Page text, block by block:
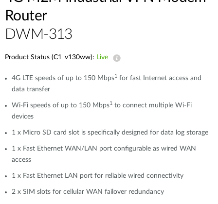
Router
DWM-313
Product Status (C1_v130ww): Live
4G LTE speeds of up to 150 Mbps1
for fast Internet access and
data transfer
Wi-Fi speeds of up to 150 Mbps1
to connect multiple Wi-Fi
devices
1 x Micro SD card slot is specifically designed for data log storage
1 x Fast Ethernet WAN/LAN port configurable as wired WAN
access
1 x Fast Ethernet LAN port for reliable wired connectivity
2 x SIM slots for cellular WAN failover redundancy